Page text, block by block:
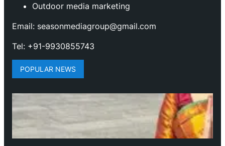
Outdoor media marketing
Email: seasonmediagroup@gmail.com
Tel: +91-9930855743
POPULAR NEWS